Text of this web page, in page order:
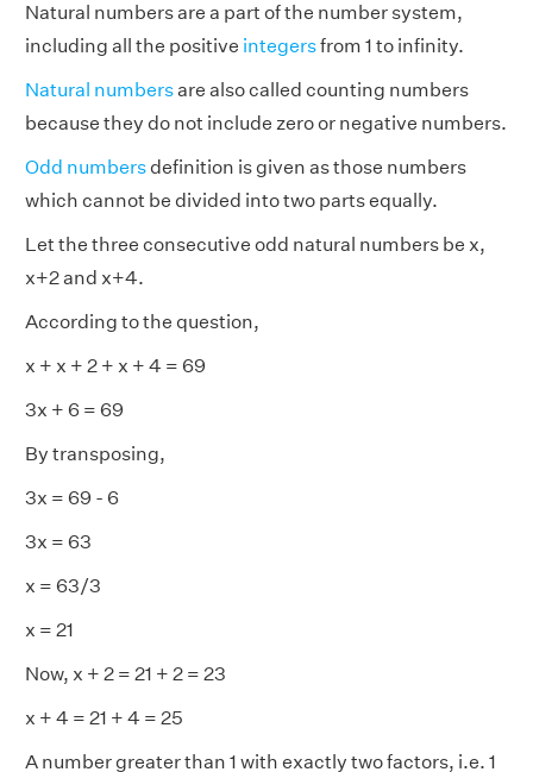
Natural numbers are a part of the number system,
including all the positive integersfrom 1 to infinity.
Natural numbersare also called counting numbers
because they do not include zero or negative numbers.
Odd numbers definition is given as those numbers
which cannot be divided into two parts equally.
Let the three consecutive odd natural numbers be x,
x+2 and x+4.
According to the question,
x + x + 2 + x + 4 = 69
3x + 6 = 69
By transposing,
3x = 69 - 6
3x = 63
x = 63/3
x = 21
Now, x + 2 = 21 + 2 = 23
x + 4 = 21 + 4 = 25
A number greater than 1 with exactly two factors, i.e. 1